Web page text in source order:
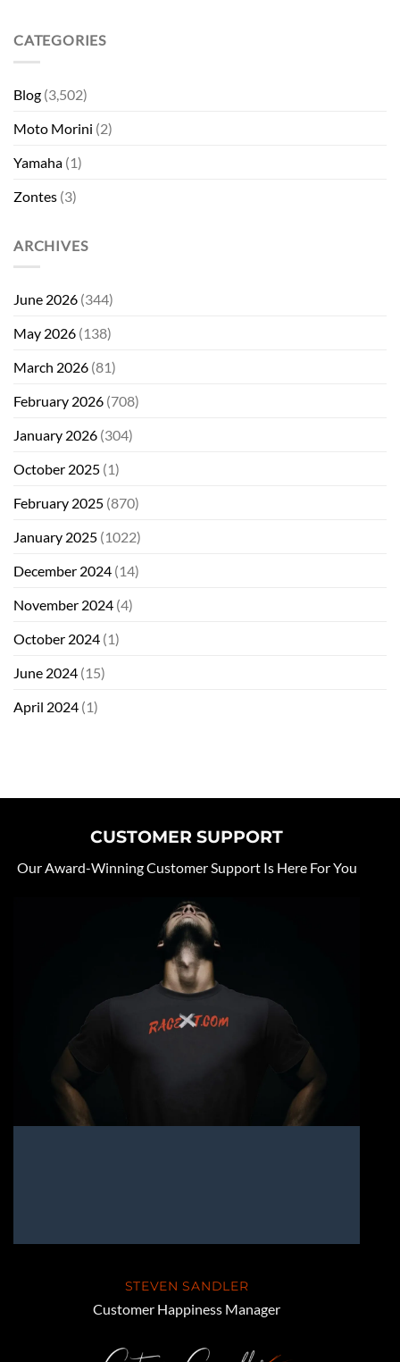
CATEGORIES
Blog (3,502)
Moto Morini (2)
Yamaha (1)
Zontes (3)
ARCHIVES
June 2026 (344)
May 2026 (138)
March 2026 (81)
February 2026 (708)
January 2026 (304)
October 2025 (1)
February 2025 (870)
January 2025 (1022)
December 2024 (14)
November 2024 (4)
October 2024 (1)
June 2024 (15)
April 2024 (1)
CUSTOMER SUPPORT
Our Award-Winning Customer Support Is Here For You
STEVEN SANDLER
Customer Happiness Manager